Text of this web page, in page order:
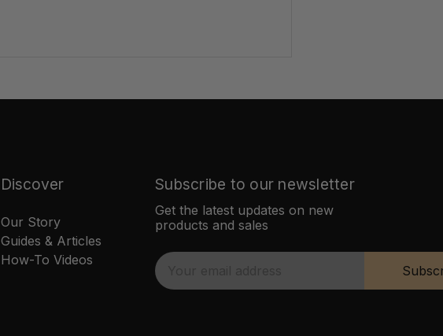
Discover
Our Story
Guides & Articles
How-To Videos
Subscribe to our newsletter
Get the latest updates on new
products and sales
E
m